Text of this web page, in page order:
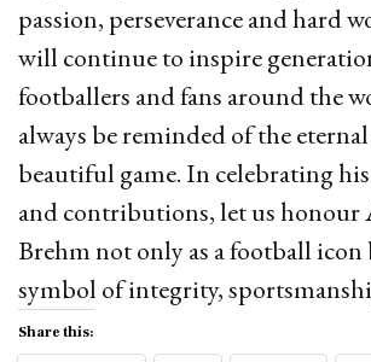
passion, perseverance and hard
will continue to inspire
footballers and fans around the
always be reminded of the
beautiful game. In celebrating
and contributions, let us honour
Brehm not only as a football icon
symbol of integrity,
Share this: